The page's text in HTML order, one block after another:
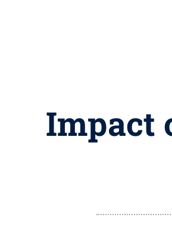
Impact